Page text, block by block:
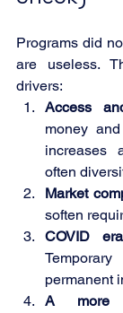
Programs did
are useless.
drivers:
Access
money
increases
often
Market
soften
COVID
permanent
A more